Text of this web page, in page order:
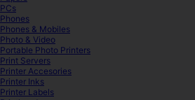
PCs
Phones
Phones & Mobiles
Photo & Video
Portable Photo Printers
Print Servers
Printer Accesories
Printer Inks
Printer Labels